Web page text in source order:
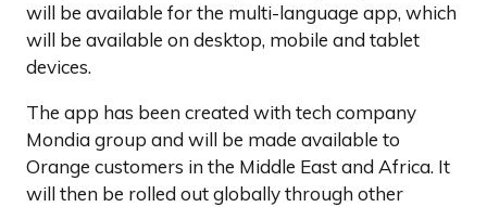
will be available for the multi-language app, which
will be available on desktop, mobile and tablet
devices.
The app has been created with tech company
Mondia group and will be made available to
Orange customers in the Middle East and Africa. It
will then be rolled out globally through other